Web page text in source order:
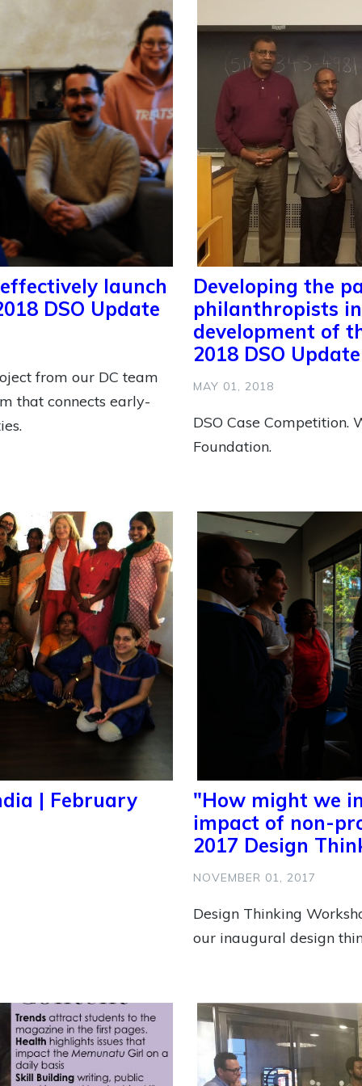
launch
DSO Update
from our DC team
that connects early-
Developing the
philanthropists
development of
2018 DSO Update
MAY 01, 2018
DSO Case Competition.
Foundation.
| February
"How might we
impact of non-
2017 Design
NOVEMBER 01, 2017
Design Thinking
our inaugural design